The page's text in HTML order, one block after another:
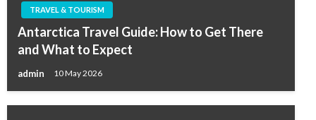
TRAVEL & TOURISM
Antarctica Travel Guide: How to Get There
and What to Expect
admin 10 May 2026